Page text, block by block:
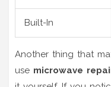
Built-In
Another thing that
use microwave